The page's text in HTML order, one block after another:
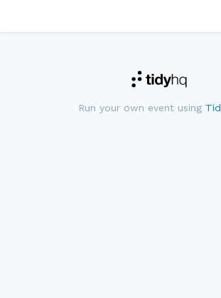
Run your own event using